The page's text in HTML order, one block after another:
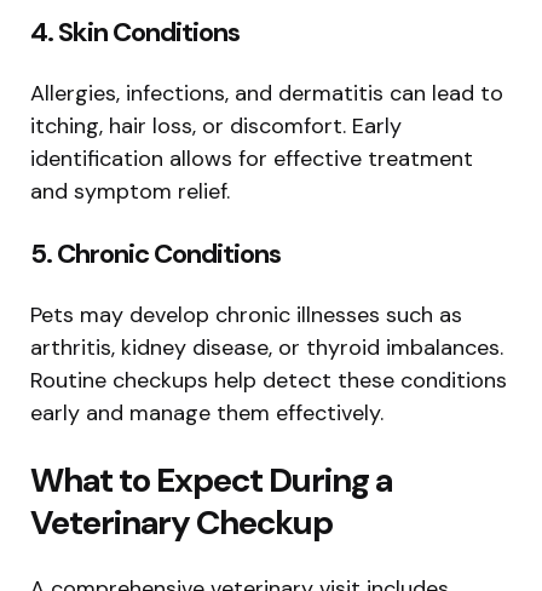
4. Skin Conditions
Allergies, infections, and dermatitis can lead to
itching, hair loss, or discomfort. Early
identification allows for effective treatment
and symptom relief.
5. Chronic Conditions
Pets may develop chronic illnesses such as
arthritis, kidney disease, or thyroid imbalances.
Routine checkups help detect these conditions
early and manage them effectively.
What to Expect During a
Veterinary Checkup